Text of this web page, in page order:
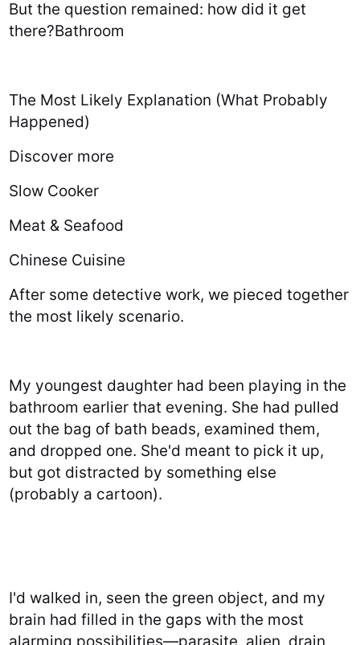
But the question remained: how did it get
there?Bathroom
The Most Likely Explanation (What Probably
Happened)
Discover more
Slow Cooker
Meat & Seafood
Chinese Cuisine
After some detective work, we pieced together
the most likely scenario.
My youngest daughter had been playing in the
bathroom earlier that evening. She had pulled
out the bag of bath beads, examined them,
and dropped one. She'd meant to pick it up,
but got distracted by something else
(probably a cartoon).
I'd walked in, seen the green object, and my
brain had filled in the gaps with the most